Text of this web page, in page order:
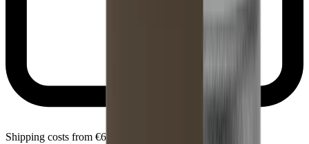
Shipping costs from €6.90 within Bulgaria